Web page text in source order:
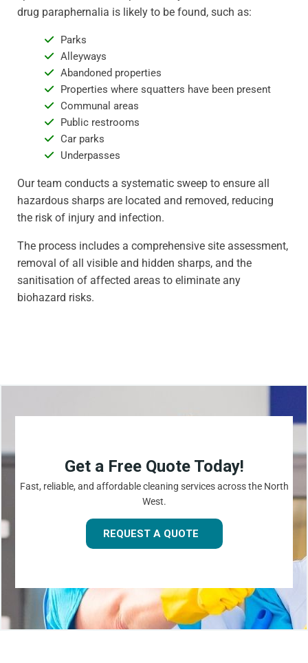
drug paraphernalia is likely to be found, such as:
Parks
Alleyways
Abandoned properties
Properties where squatters have been present
Communal areas
Public restrooms
Car parks
Underpasses
Our team conducts a systematic sweep to ensure all
hazardous sharps are located and removed, reducing
the risk of injury and infection.
The process includes a comprehensive site assessment,
removal of all visible and hidden sharps, and the
sanitisation of affected areas to eliminate any
biohazard risks.
Get a Free Quote Today!
Fast, reliable, and affordable cleaning services across the North
West.
REQUEST A QUOTE